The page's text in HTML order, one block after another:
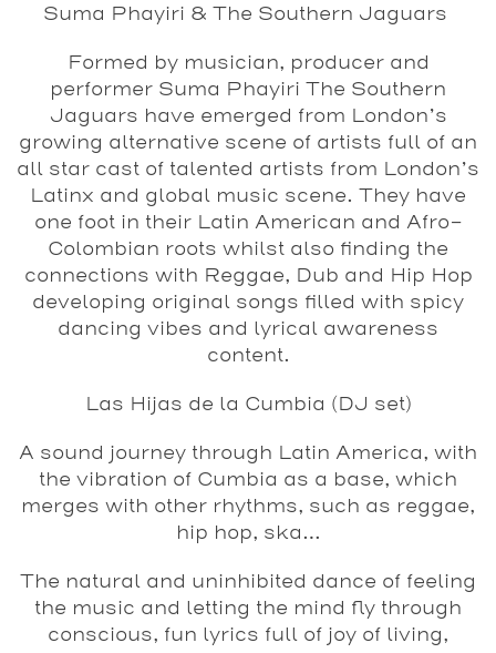
Suma Phayiri & The Southern Jaguars
Formed by musician, producer and
performer Suma Phayiri The Southern
Jaguars have emerged from London’s
growing alternative scene of artists full of an
all star cast of talented artists from London’s
Latinx and global music scene. They have
one foot in their Latin American and Afro-
Colombian roots whilst also finding the
connections with Reggae, Dub and Hip Hop
developing original songs filled with spicy
dancing vibes and lyrical awareness
content.
Las Hijas de la Cumbia (DJ set)
A sound journey through Latin America, with
the vibration of Cumbia as a base, which
merges with other rhythms, such as reggae,
hip hop, ska…
The natural and uninhibited dance of feeling
the music and letting the mind fly through
conscious, fun lyrics full of joy of living,